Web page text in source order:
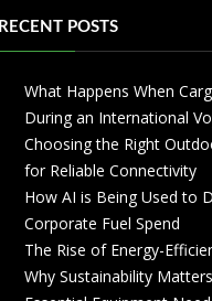
RECENT POSTS
What Happens When
During an International
Choosing the Right
for Reliable Connectivity
How AI is Being Used to
Corporate Fuel Spend
The Rise of Energy-
Why Sustainability